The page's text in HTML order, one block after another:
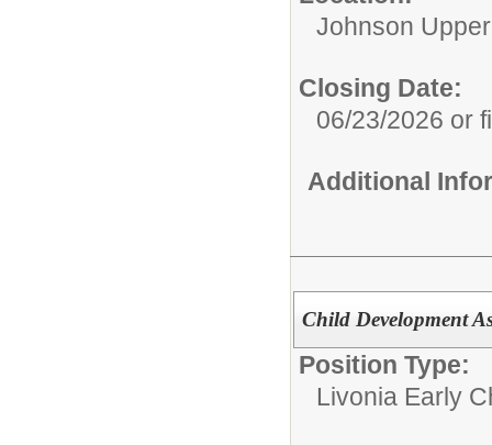
Johnson
Closing Date:
06/23/2026 or
Additional
Child Development
Position Type:
Livonia Early